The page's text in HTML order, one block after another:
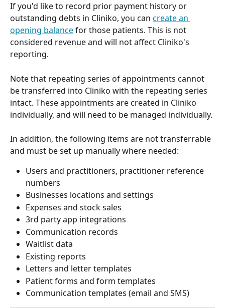
If you'd like to record prior payment history or
outstanding debts in Cliniko, you can create an
opening balance for those patients. This is not
considered revenue and will not affect Cliniko's
reporting.
Note that repeating series of appointments cannot
be transferred into Cliniko with the repeating series
intact. These appointments are created in Cliniko
individually, and will need to be managed individually.
In addition, the following items are not transferrable
and must be set up manually where needed:
Users and practitioners, practitioner reference
numbers
Businesses locations and settings
Expenses and stock sales
3rd party app integrations
Communication records
Waitlist data
Existing reports
Letters and letter templates
Patient forms and form templates
Communication templates (email and SMS)